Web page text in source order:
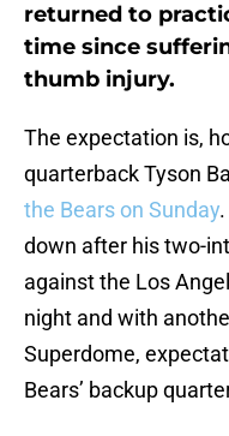
returned to
time since
thumb injury.
The expectation is,
quarterback Tyson
the Bears on Sunday
down after his two-
against the Los
night and with
Superdome,
Bears’ backup